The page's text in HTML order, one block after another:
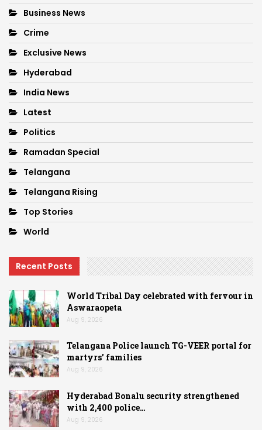
Business News
Crime
Exclusive News
Hyderabad
India News
Latest
Politics
Ramadan Special
Telangana
Telangana Rising
Top Stories
World
Recent Posts
World Tribal Day celebrated with fervour in
Aswaraopeta
Aug 9, 2026
Telangana Police launch TG-VEER portal for
martyrs’ families
Aug 9, 2026
Hyderabad Bonalu security strengthened
with 2,400 police…
Aug 9, 2026